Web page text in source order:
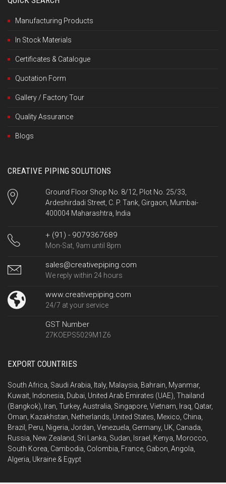
Manufacturing Products
In Stock Materials
Certificates & Catalogue
Quotation Form
Gallery / Factory Tour
Quality Assurance
Blogs
CREATIVE PIPING SOLUTIONS
Ground Floor Shop No. 8/12, Plot No. 25/33,
Ardeshirdadi Street, C. P. Tank, Girgaon, Mumbai-
400004 Maharashtra, India
+ (91) - 9079367689
Mon-Sat, 9am until 8pm
sales@creativepiping.com
We reply within 24 hours
www.creativepiping.com
24/7 at your service
GST Number
27KOEPS5029M1Z6
EXPORT COUNTRIES
South Africa, Saudi Arabia, Italy, Malaysia, Bahrain, Myanmar,
Kuwait, Indonesia, Dubai, United Arab Emirates (UAE), Thailand
(Bangkok), Iran, Turkey, Australia, Singapore, Vietnam, Iraq, Qatar,
Oman, Kazakhstan, Netherlands, United States, Mexico, China,
Brazil, Peru, Nigeria, Jordan, Venezuela, Germany, UK, Canada,
Russia, New Zealand, Sri Lanka, Sudan, Israel, Kenya, Morocco,
South Korea, Cambodia, Colombia, France, Gabon, Angola,
Algeria, Ukraine & Egypt